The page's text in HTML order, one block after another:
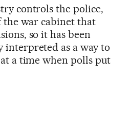
controls the police,
war cabinet that
so it has been
interpreted as a way to
a time when polls put